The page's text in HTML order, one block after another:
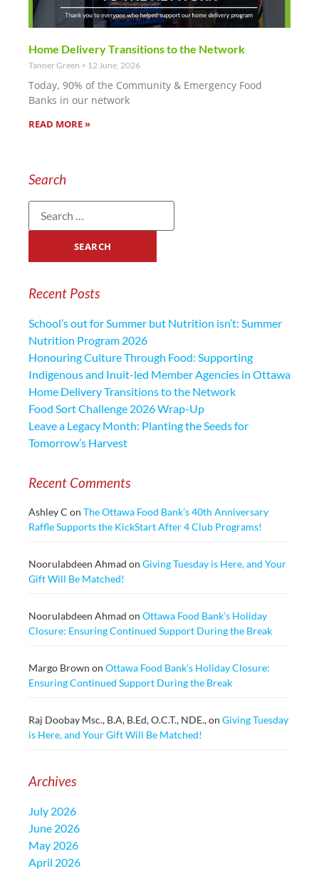
Home Delivery Transitions to the Network
Tanner Green 12 June, 2026
Today, 90% of the Community & Emergency Food
Banks in our network
READ MORE »
Search
Recent Posts
School’s out for Summer but Nutrition isn’t: Summer
Nutrition Program 2026
Honouring Culture Through Food: Supporting
Indigenous and Inuit-led Member Agencies in Ottawa
Home Delivery Transitions to the Network
Food Sort Challenge 2026 Wrap-Up
Leave a Legacy Month: Planting the Seeds for
Tomorrow’s Harvest
Recent Comments
Ashley C on The Ottawa Food Bank’s 40th Anniversary
Raffle Supports the KickStart After 4 Club Programs!
Noorulabdeen Ahmad on Giving Tuesday is Here, and Your
Gift Will Be Matched!
Noorulabdeen Ahmad on Ottawa Food Bank’s Holiday
Closure: Ensuring Continued Support During the Break
Margo Brown on Ottawa Food Bank’s Holiday Closure:
Ensuring Continued Support During the Break
Raj Doobay Msc., B.A, B.Ed, O.C.T., NDE.,on Giving Tuesday
is Here, and Your Gift Will Be Matched!
Archives
July 2026
June 2026
May 2026
April 2026